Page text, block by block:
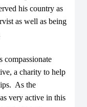
his country as
as well as being
a charity to help
As the
very active in this